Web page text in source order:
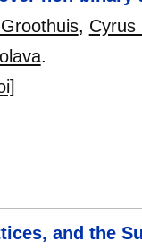
, Cyrus
.
and the